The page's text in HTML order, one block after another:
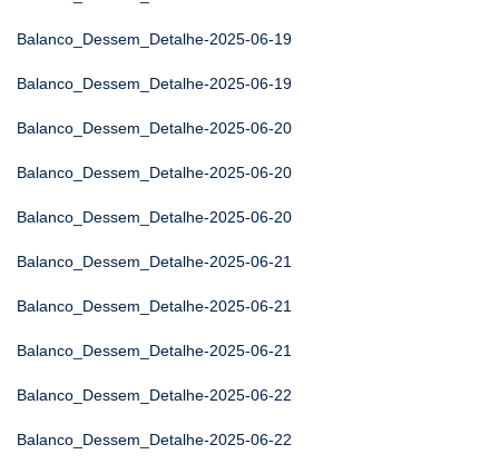
Balanco_Dessem_Detalhe-2025-06-19
Balanco_Dessem_Detalhe-2025-06-19
Balanco_Dessem_Detalhe-2025-06-20
Balanco_Dessem_Detalhe-2025-06-20
Balanco_Dessem_Detalhe-2025-06-20
Balanco_Dessem_Detalhe-2025-06-21
Balanco_Dessem_Detalhe-2025-06-21
Balanco_Dessem_Detalhe-2025-06-21
Balanco_Dessem_Detalhe-2025-06-22
Balanco_Dessem_Detalhe-2025-06-22